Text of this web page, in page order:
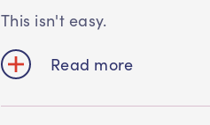
This isn't easy.
Read more